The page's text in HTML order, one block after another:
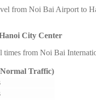
from Noi Bai Airport to
City Center
times from Noi Bai
Traffic)